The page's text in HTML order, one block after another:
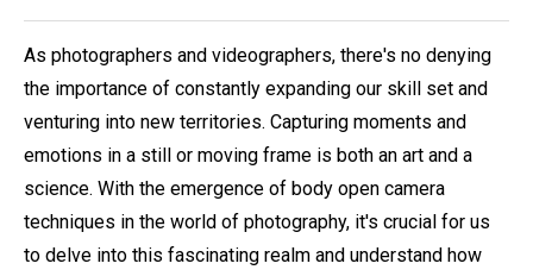
As photographers and videographers, there's no denying
the importance of constantly expanding our skill set and
venturing into new territories. Capturing moments and
emotions in a still or moving frame is both an art and a
science. With the emergence of body open camera
techniques in the world of photography, it's crucial for us
to delve into this fascinating realm and understand how